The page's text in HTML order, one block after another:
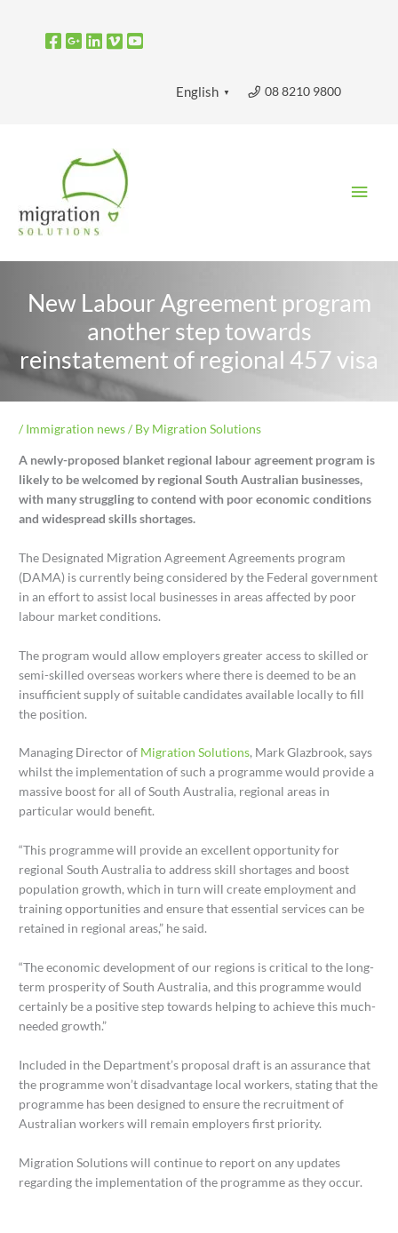
08 8210 9800
English ▼
New Labour Agreement program
another step towards
reinstatement of regional 457 visa
/ Immigration news/ By Migration Solutions
A newly-proposed blanket regional labour agreement program is
likely to be welcomed by regional South Australian businesses,
with many struggling to contend with poor economic conditions
and widespread skills shortages.
The Designated Migration Agreement Agreements program
(DAMA) is currently being considered by the Federal government
in an effort to assist local businesses in areas affected by poor
labour market conditions.
The program would allow employers greater access to skilled or
semi-skilled overseas workers where there is deemed to be an
insufficient supply of suitable candidates available locally to fill
the position.
Managing Director of Migration Solutions, Mark Glazbrook, says
whilst the implementation of such a programme would provide a
massive boost for all of South Australia, regional areas in
particular would benefit.
“This programme will provide an excellent opportunity for
regional South Australia to address skill shortages and boost
population growth, which in turn will create employment and
training opportunities and ensure that essential services can be
retained in regional areas,” he said.
“The economic development of our regions is critical to the long-
term prosperity of South Australia, and this programme would
certainly be a positive step towards helping to achieve this much-
needed growth.”
Included in the Department’s proposal draft is an assurance that
the programme won’t disadvantage local workers, stating that the
programme has been designed to ensure the recruitment of
Australian workers will remain employers first priority.
Migration Solutions will continue to report on any updates
regarding the implementation of the programme as they occur.